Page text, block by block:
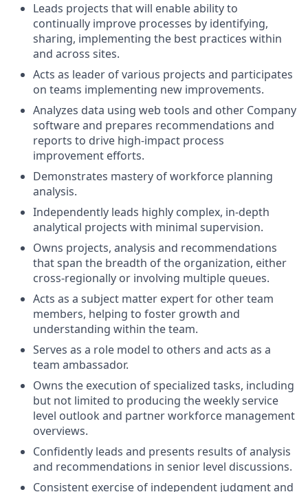
Leads projects that will enable ability to
continually improve processes by identifying,
sharing, implementing the best practices within
and across sites.
Acts as leader of various projects and participates
on teams implementing new improvements.
Analyzes data using web tools and other Company
software and prepares recommendations and
reports to drive high-impact process
improvement efforts.
Demonstrates mastery of workforce planning
analysis.
Independently leads highly complex, in-depth
analytical projects with minimal supervision.
Owns projects, analysis and recommendations
that span the breadth of the organization, either
cross-regionally or involving multiple queues.
Acts as a subject matter expert for other team
members, helping to foster growth and
understanding within the team.
Serves as a role model to others and acts as a
team ambassador.
Owns the execution of specialized tasks, including
but not limited to producing the weekly service
level outlook and partner workforce management
overviews.
Confidently leads and presents results of analysis
and recommendations in senior level discussions.
Consistent exercise of independent judgment and